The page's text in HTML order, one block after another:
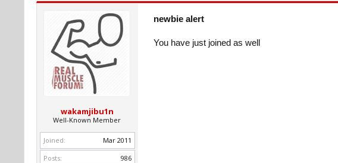
wakamjibu1n
Well-Known Member
Joined:
Mar 2011
Posts:
986
newbie alert
You have just joined as well